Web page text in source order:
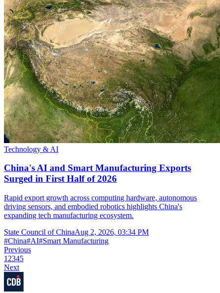
Technology & AI
China's AI and Smart Manufacturing Exports
Surged in First Half of 2026
Rapid export growth across computing hardware, autonomous
driving sensors, and embodied robotics highlights China's
expanding tech manufacturing ecosystem.
State Council of ChinaAug 2, 2026, 03:34 PM
#China#AI#Smart Manufacturing
Previous
1 2345
Next